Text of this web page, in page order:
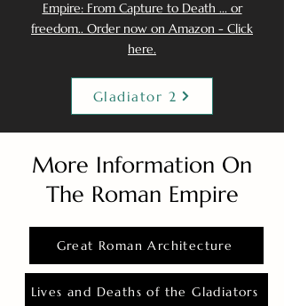
Empire: From Capture to Death ... or
freedom.. Order now on Amazon - Click
here.
Gladiator 2
More Information On
The Roman Empire
Great Roman Architecture
Lives and Deaths of the Gladiators